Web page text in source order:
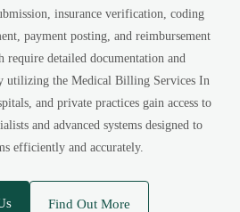
insurance verification, coding
payment posting, and reimbursement
detailed documentation and
utilizing the Medical Billing Services In
and private practices gain access to
and advanced systems designed to
efficiently and accurately.
Find Out More